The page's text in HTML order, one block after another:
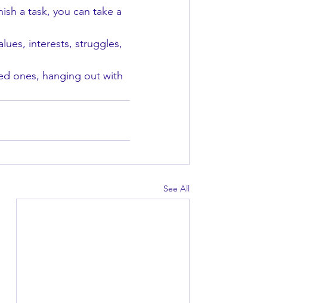
a task, you can take a
interests, struggles,
ones, hanging out with
See All